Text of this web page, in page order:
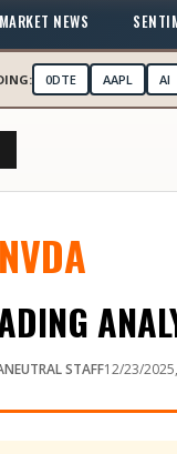
MARKET NEWS
0DTE AAPL AI
NVDA
STAFF12/23/